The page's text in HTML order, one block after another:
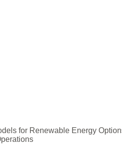
for Renewable Energy